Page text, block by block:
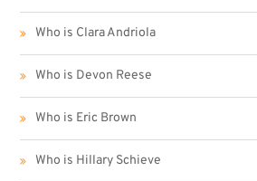
Who is Clara Andriola
Who is Devon Reese
Who is Eric Brown
Who is Hillary Schieve